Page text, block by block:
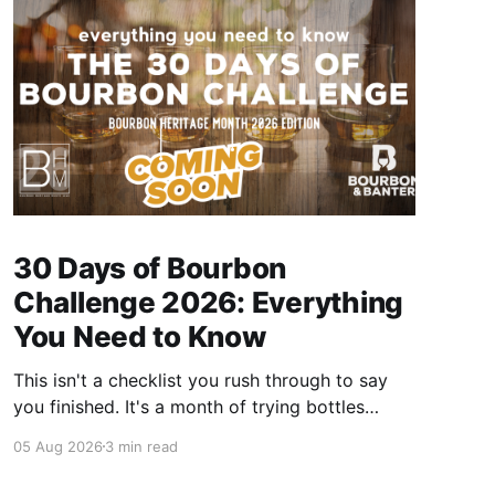
30 Days of Bourbon
Challenge 2026: Everything
You Need to Know
This isn't a checklist you rush through to say
you finished. It's a month of trying bottles
forgot you loved, and landing on a few new
05 Aug 20263 min read